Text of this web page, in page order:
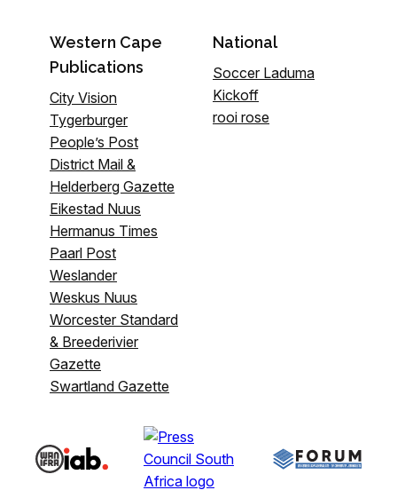
Western Cape
Publications
City Vision
Tygerburger
People’s Post
District Mail &
Helderberg Gazette
Eikestad Nuus
Hermanus Times
Paarl Post
Weslander
Weskus Nuus
Worcester Standard
& Breederivier
Gazette
Swartland Gazette
National
Soccer Laduma
Kickoff
rooi rose